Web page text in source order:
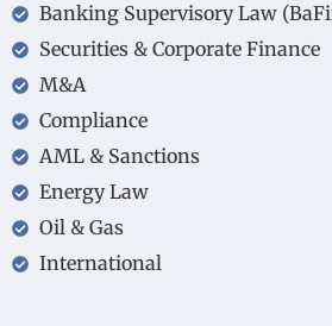
Banking Supervisory Law
Securities & Corporate Finance
M&A
Compliance
AML & Sanctions
Energy Law
Oil & Gas
International